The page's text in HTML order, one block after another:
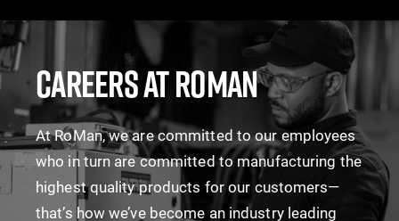
CAREERS AT ROMAN
At RoMan, we are committed to our employees
who in turn are committed to manufacturing the
highest quality products for our customers—
that’s how we’ve become an industry leading